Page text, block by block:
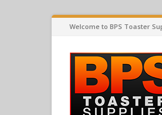
Welcome to BPS Toaster